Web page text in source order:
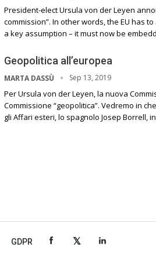
President-elect Ursula von der Leyen
commission”. In other words, the EU has
a key assumption – it must now be
Geopolitica all’europea
MARTA DASSÙ Sep 13, 2019
Per Ursula von der Leyen, la nuova
Commissione “geopolitica”. Vedremo in
gli Affari esteri, lo spagnolo Josep
GDPR